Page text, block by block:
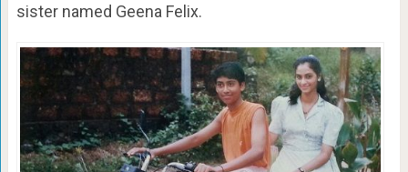
sister named Geena Felix.